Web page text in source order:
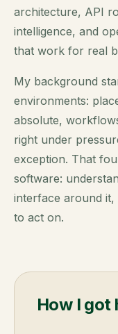
architecture, API
intelligence, and
that work for real
My background
environments:
absolute,
right under
exception. That
software:
interface around it,
to act on.
How I got